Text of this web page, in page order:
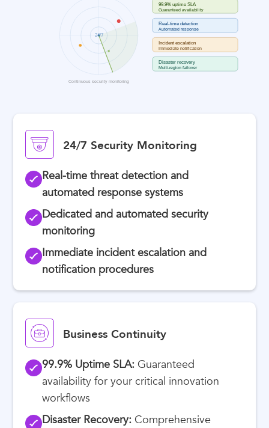
24/7 Security Monitoring
Real-time threat detection and
automated response systems
Dedicated and automated security
monitoring
Immediate incident escalation and
notification procedures
Business Continuity
99.9% Uptime SLA:Guaranteed
availability for your critical innovation
workflows
Disaster Recovery:Comprehensive